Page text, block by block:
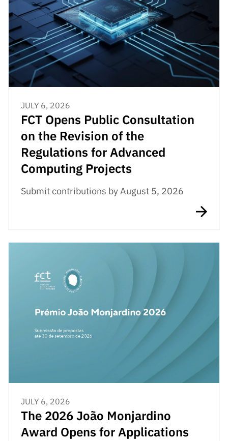
JULY 6, 2026
FCT Opens Public Consultation
on the Revision of the
Regulations for Advanced
Computing Projects
Submit contributions by August 5, 2026
JULY 6, 2026
The 2026 João Monjardino
Award Opens for Applications